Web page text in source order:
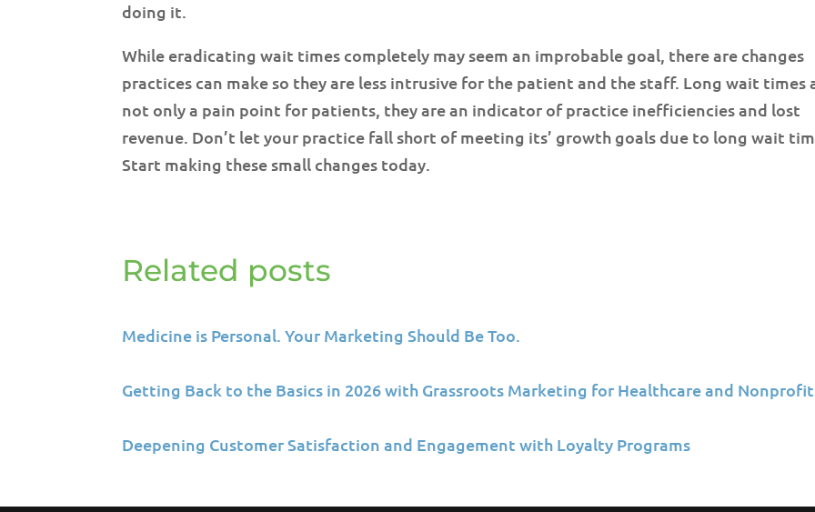
doing it.
While eradicating wait times completely may seem an improbable goal, there are changes
practices can make so they are less intrusive for the patient and the staff. Long wait times
not only a pain point for patients, they are an indicator of practice inefficiencies and lost
revenue. Don’t let your practice fall short of meeting its’ growth goals due to long wait
Start making these small changes today.
Related posts
Medicine is Personal. Your Marketing Should Be Too.
Getting Back to the Basics in 2026 with Grassroots Marketing for Healthcare and
Deepening Customer Satisfaction and Engagement with Loyalty Programs